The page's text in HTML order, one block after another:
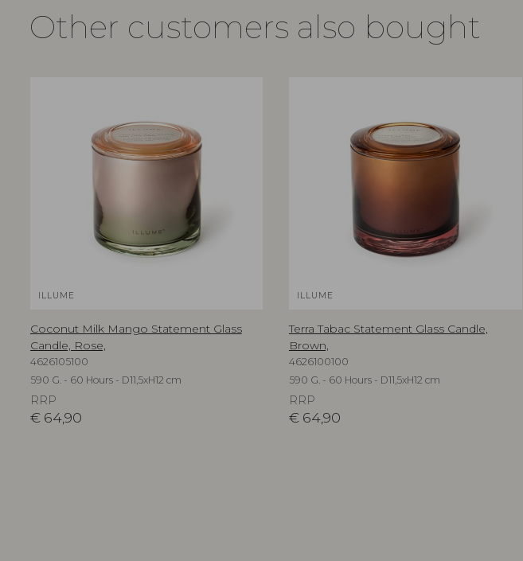
Other customers also bought
ILLUME
Coconut Milk Mango Statement Glass
Candle, Rose,
4626105100
590 G. - 60 Hours - D11,5xH12 cm
RRP
€ 64,90
ILLUME
Terra Tabac Statement Glass Candle,
Brown,
4626100100
590 G. - 60 Hours - D11,5xH12 cm
RRP
€ 64,90